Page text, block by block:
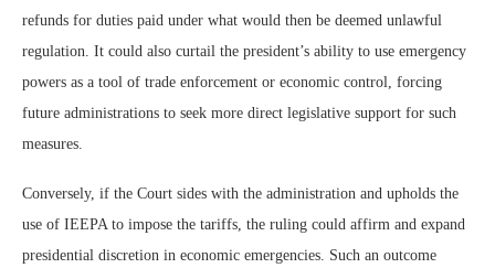
refunds for duties paid under what would then be deemed unlawful
regulation. It could also curtail the president’s ability to use emergency
powers as a tool of trade enforcement or economic control, forcing
future administrations to seek more direct legislative support for such
measures.
Conversely, if the Court sides with the administration and upholds the
use of IEEPA to impose the tariffs, the ruling could affirm and expand
presidential discretion in economic emergencies. Such an outcome